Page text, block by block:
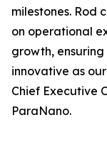
milestones. Rod
on operational
growth,
innovative as
Chief Executive
ParaNano.